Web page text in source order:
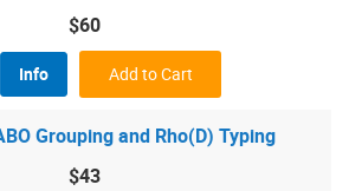
$60
Info Add to Cart
Grouping and Rho(D) Typing
$43